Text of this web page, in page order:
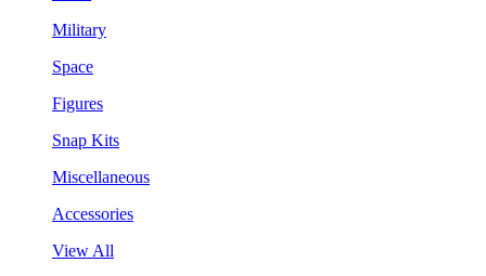
Military
Space
Figures
Snap Kits
Miscellaneous
Accessories
View All